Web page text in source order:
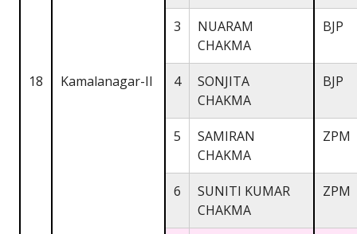
18 Kamalanagar-II
3
NUARAM
CHAKMA
BJP
4
SONJITA
CHAKMA
BJP
5
SAMIRAN
CHAKMA
ZPM
6
SUNITI KUMAR
CHAKMA
ZPM